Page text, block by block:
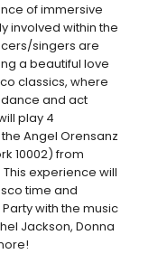
of immersive
involved within the
singers are
a beautiful love
classics, where
and act
play 4
Angel Orensanz
10002) from
experience will
time and
with the music
Jackson, Donna